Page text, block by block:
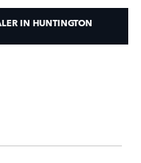
IN HUNTINGTON